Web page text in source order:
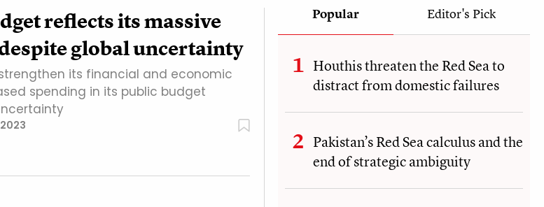
reflects its massive
global uncertainty
its financial and economic
spending in its public budget
Popular Editor's Pick
Houthis threaten the Red Sea to
distract from domestic failures
Pakistan’s Red Sea calculus and the
end of strategic ambiguity